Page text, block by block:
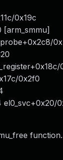
0x19c
[arm_smmu]
0x2f0
el0_svc+0x20/
function.